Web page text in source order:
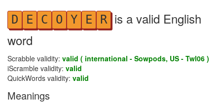
D E C O Y E R is a valid English
word
Scrabble validity: valid ( international - Sowpods, US - Twl06 )
iScramble validity: valid
QuickWords validity: valid
Meanings